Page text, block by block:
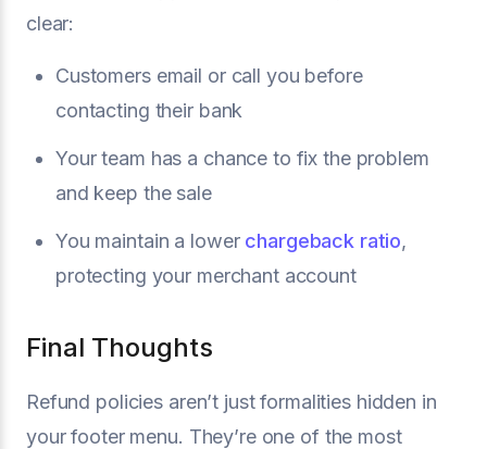
clear:
Customers email or call you before
contacting their bank
Your team has a chance to fix the problem
and keep the sale
You maintain a lower chargeback ratio,
protecting your merchant account
Final Thoughts
Refund policies aren’t just formalities hidden in
your footer menu. They’re one of the most